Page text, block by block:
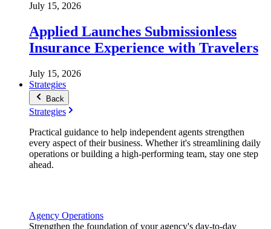
July 15, 2026
Applied Launches Submissionless
Insurance Experience with Travelers
July 15, 2026
Strategies
Back
Strategies
Practical guidance to help independent agents strengthen
every aspect of their business. Whether it's streamlining daily
operations or building a high-performing team, stay one step
ahead.
Agency Operations
Strengthen the foundation of your agency's day-to-day